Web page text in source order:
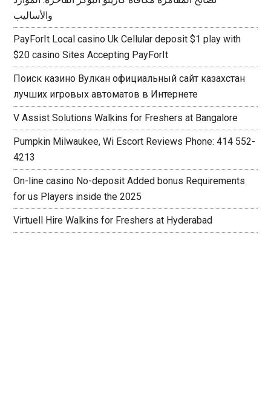
والأساليب
PayForIt Local casino Uk Cellular deposit $1 play with
$20 casino Sites Accepting PayForIt
Поиск казино Вулкан официальный сайт казахстан
лучших игровых автоматов в Интернете
V Assist Solutions Walkins for Freshers at Bangalore
Pumpkin Milwaukee, Wi Escort Reviews Phone: 414 552-
4213
On-line casino No-deposit Added bonus Requirements
for us Players inside the 2025
Virtuell Hire Walkins for Freshers at Hyderabad